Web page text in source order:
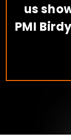
us
PMI